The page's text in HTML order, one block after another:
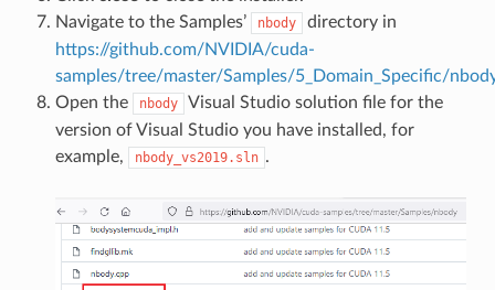
Navigate to the Samples’
nbody
directory in
https://github.com/NVIDIA/cuda-
samples/tree/master/Samples/5_Domain_Specific/
Open the
nbody
Visual Studio solution file for the
version of Visual Studio you have installed, for
example,
nbody_vs2019.sln .